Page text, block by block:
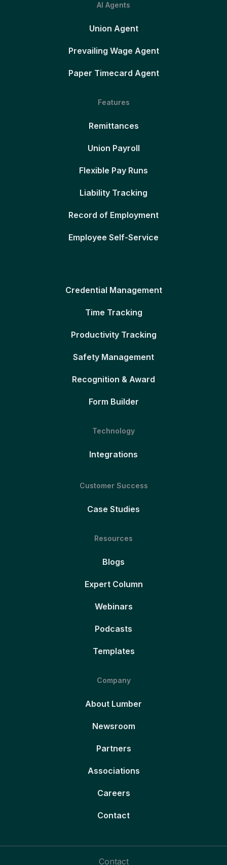
AI Agents
Union Agent
Prevailing Wage Agent
Paper Timecard Agent
Features
Remittances
Union Payroll
Flexible Pay Runs
Liability Tracking
Record of Employment
Employee Self-Service
Credential Management
Time Tracking
Productivity Tracking
Safety Management
Recognition & Award
Form Builder
Technology
Integrations
Customer Success
Case Studies
Resources
Blogs
Expert Column
Webinars
Podcasts
Templates
Company
About Lumber
Newsroom
Partners
Associations
Careers
Contact
Contact